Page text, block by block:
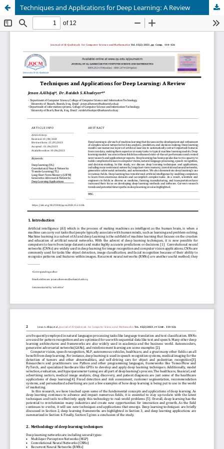
Techniques and Applications for Deep Learning: A Review